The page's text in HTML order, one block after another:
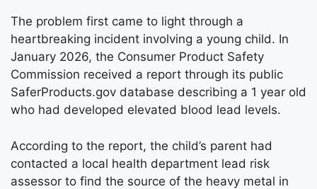
The problem first came to light through a
heartbreaking incident involving a young child. In
January 2026, the Consumer Product Safety
Commission received a report through its public
SaferProducts.gov database describing a 1 year old
who had developed elevated blood lead levels.
According to the report, the child’s parent had
contacted a local health department lead risk
assessor to find the source of the heavy metal in